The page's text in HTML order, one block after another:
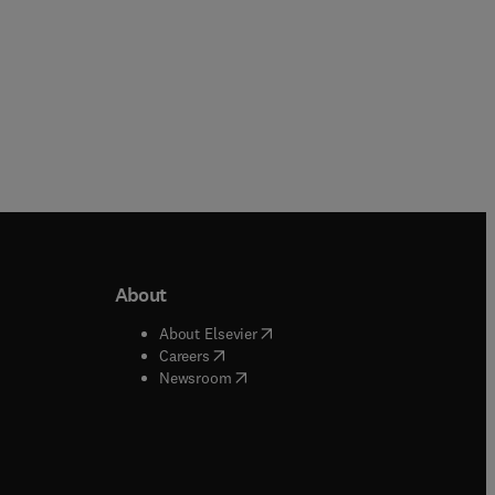
window
window
About
About Elsevier( opens in new tab/window
Careers( opens in new tab/window
Newsroom( opens in new tab/window